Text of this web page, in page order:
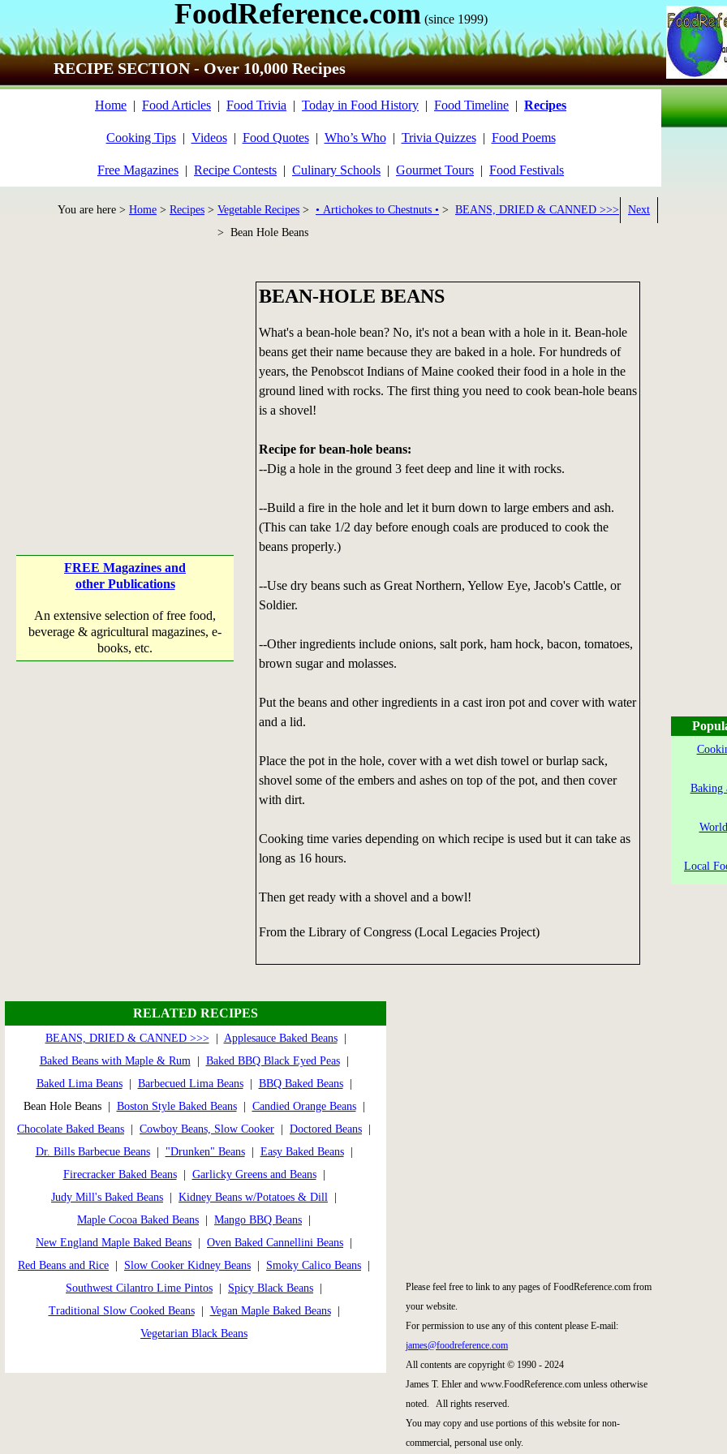
FoodReference.com (since 1999)
RECIPE SECTION - Over 10,000 Recipes
Home | Food Articles | Food Trivia | Today in Food History | Food Timeline | Recipes
Cooking Tips| Videos| Food Quotes| Who’s Who| Trivia Quizzes| Food Poems
Free Magazines | Recipe Contests | Culinary Schools | Gourmet Tours | Food Festivals
You are here > Home > Recipes > Vegetable Recipes > • Artichokes to Chestnuts • > BEANS, DRIED & CANNED >>>
> Bean Hole Beans
Next
FREE Magazines and
other Publications
An extensive selection of free food,
beverage & agricultural magazines, e-
books, etc.
BEAN-HOLE BEANS
What's a bean-hole bean? No, it's not a bean with a hole in it. Bean-hole
beans get their name because they are baked in a hole. For hundreds of
years, the Penobscot Indians of Maine cooked their food in a hole in the
ground lined with rocks. The first thing you need to cook bean-hole beans
is a shovel!
Recipe for bean-hole beans:
--Dig a hole in the ground 3 feet deep and line it with rocks.
--Build a fire in the hole and let it burn down to large embers and ash.
(This can take 1/2 day before enough coals are produced to cook the
beans properly.)
--Use dry beans such as Great Northern, Yellow Eye, Jacob's Cattle, or
Soldier.
--Other ingredients include onions, salt pork, ham hock, bacon, tomatoes,
brown sugar and molasses.
Put the beans and other ingredients in a cast iron pot and cover with water
and a lid.
Place the pot in the hole, cover with a wet dish towel or burlap sack,
shovel some of the embers and ashes on top of the pot, and then cover
with dirt.
Cooking time varies depending on which recipe is used but it can take as
long as 16 hours.
Then get ready with a shovel and a bowl!
From the Library of Congress (Local Legacies Project)
RELATED RECIPES
BEANS, DRIED & CANNED >>>| Applesauce Baked Beans|
Baked Beans with Maple & Rum
Baked BBQ Black Eyed Peas|
Baked Lima Beans| Barbecued Lima Beans| BBQ Baked Beans|
Bean Hole Beans | Boston Style Baked Beans| Candied Orange Beans|
Chocolate Baked Beans
Cowboy Beans, Slow Cooker Doctored Beans
Dr. Bills Barbecue Beans| "Drunken" Beans| Easy Baked Beans|
Firecracker Baked Beans| Garlicky Greens and Beans|
Judy Mill's Baked Beans
Kidney Beans w/Potatoes & Dill
Maple Cocoa Baked Beans
Mango BBQ Beans
New England Maple Baked Beans
Oven Baked Cannellini Beans
Red Beans and Rice
Slow Cooker Kidney Beans Smoky Calico Beans
Southwest Cilantro Lime Pintos
Spicy Black Beans
Traditional Slow Cooked Beans| Vegan Maple Baked Beans|
Vegetarian Black Beans
Please feel free to link to any pages of FoodReference.com from
your website.
For permission to use any of this content please E-mail:
james@foodreference.com
All contents are copyright © 1990 - 2024
James T. Ehler and www.FoodReference.com unless otherwise
noted. All rights reserved.
You may copy and use portions of this website for non-
commercial, personal use only.
Baking
Local